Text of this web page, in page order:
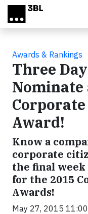
Skip to main content
Awards & Rankings
Three
Nominate
Award!
Know a
corporate
the final
for the 2015
Awards!
May 27, 2015